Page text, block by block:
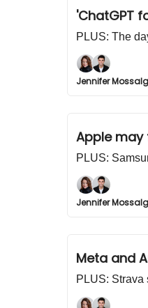
'ChatGPT
PLUS: The
Jennifer
Apple
PLUS:
Jennifer
Meta and
PLUS: Strava